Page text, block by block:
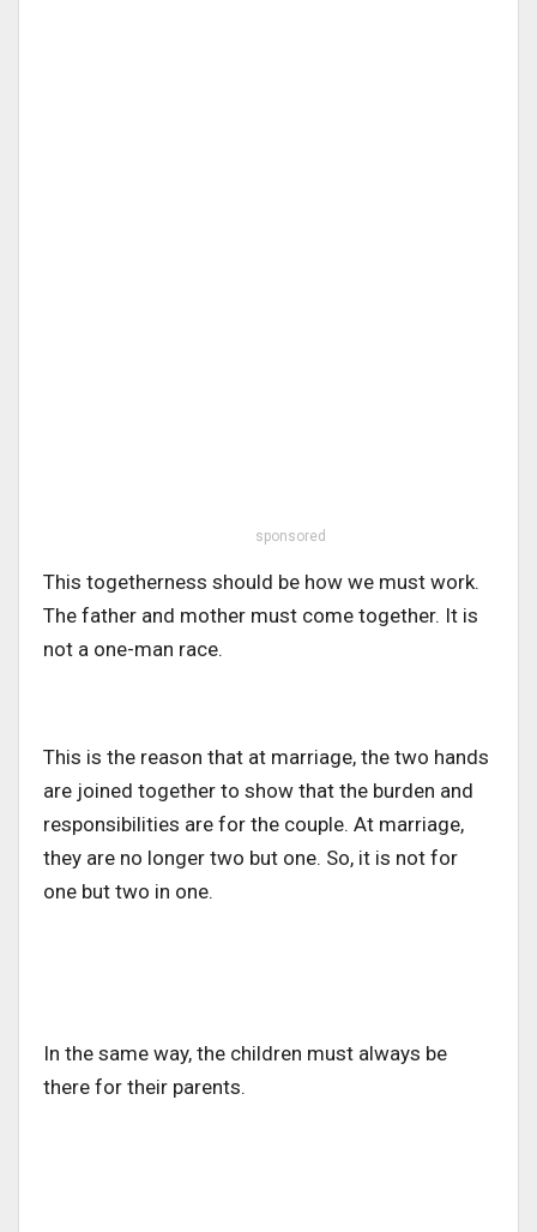
sponsored
This togetherness should be how we must work.
The father and mother must come together. It is
not a one-man race.
This is the reason that at marriage, the two hands
are joined together to show that the burden and
responsibilities are for the couple. At marriage,
they are no longer two but one. So, it is not for
one but two in one.
In the same way, the children must always be
there for their parents.